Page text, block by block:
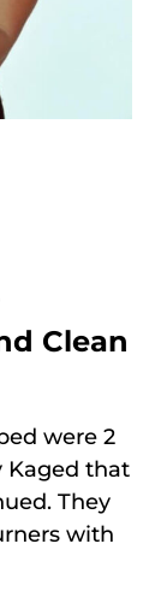
Clean
were 2
Kaged that
They
with